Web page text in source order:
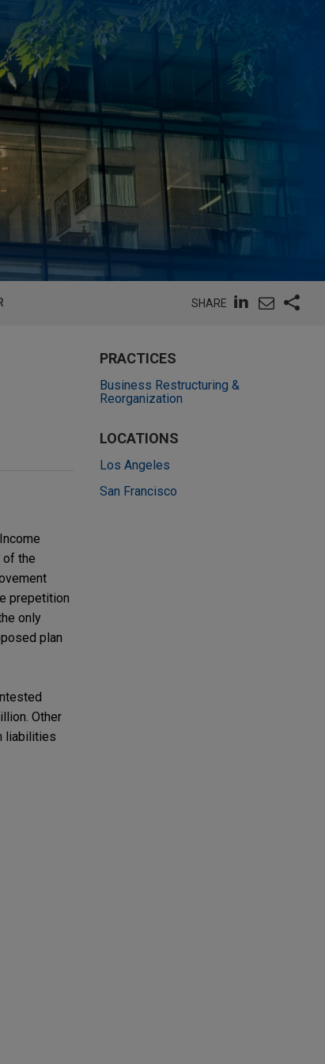
SHARE
of the
prepetition
only
plan
Other
liabilities
PRACTICES
Business Restructuring &
Reorganization
LOCATIONS
Los Angeles
San Francisco